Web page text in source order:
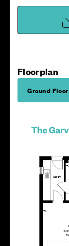
Floorplan
Ground Floor